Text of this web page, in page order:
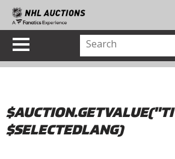
$SELECTEDLANG)